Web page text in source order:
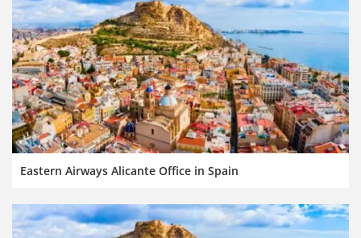
Eastern Airways Alicante Office in Spain